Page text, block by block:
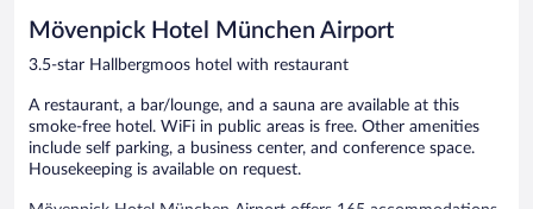
Mövenpick Hotel München Airport
3.5-star Hallbergmoos hotel with restaurant
A restaurant, a bar/lounge, and a sauna are available at this
smoke-free hotel. WiFi in public areas is free. Other amenities
include self parking, a business center, and conference space.
Housekeeping is available on request.